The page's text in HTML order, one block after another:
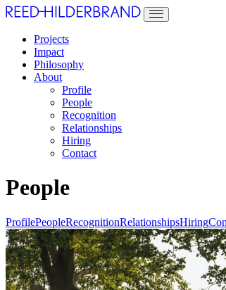
Projects
Impact
Philosophy
About
Profile
People
Recognition
Relationships
Hiring
Contact
People
ProfilePeopleRecognitionRelationshipsHiring